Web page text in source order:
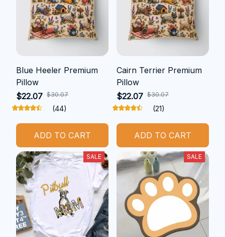
Blue Heeler Premium
Pillow
$22.07 $30.07
(44)
ADD TO CART
Cairn Terrier Premium
Pillow
$22.07 $30.07
(21)
ADD TO CART
SALE SALE